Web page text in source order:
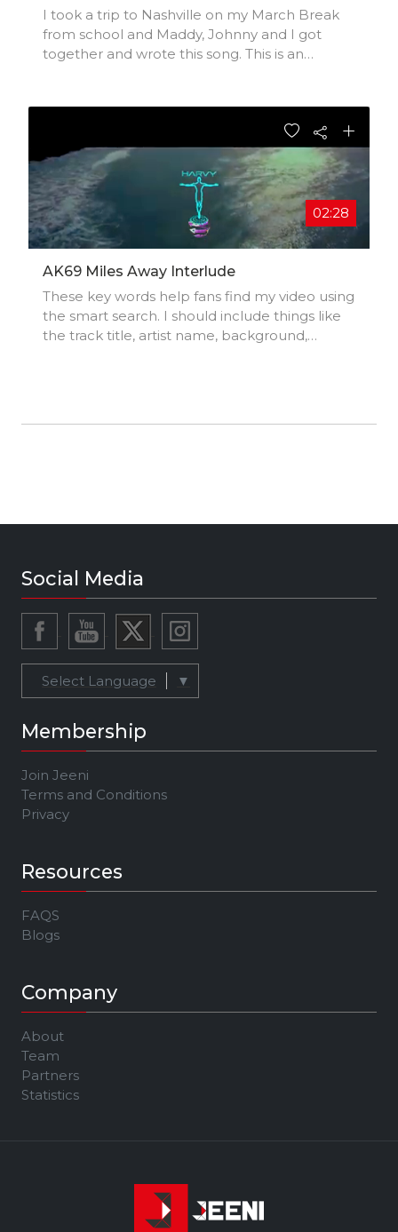
I took a trip to Nashville on my March Break
from school and Maddy, Johnny and I got
together and wrote this song. This is an
I am a young Artists, Singer and Songwriter
02:28
AK69 Miles Away Interlude
These key words help fans find my video using
the smart search. I should include things like
the track title, artist name, background,
Social Media
Select Language ▼
Membership
Join Jeeni
Terms and Conditions
Privacy
Resources
FAQS
Blogs
Company
About
Team
Partners
Statistics